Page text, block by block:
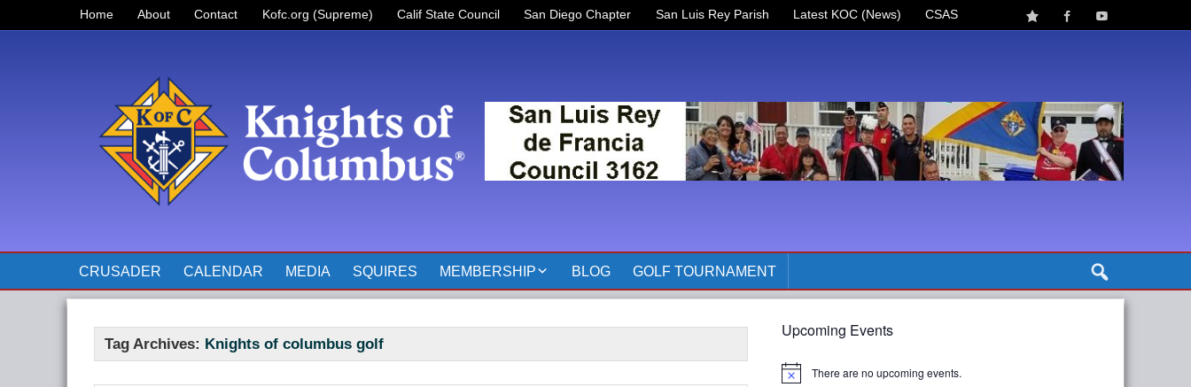
Home About
The Pope’s Monthly Intentions
for 2023
Contact Kofc.org (Supreme) Calif State Council San Diego Chapter San Luis Rey Parish Latest KOC (News) CSAS
CRUSADER CALENDAR MEDIA SQUIRES MEMBERSHIP
PAGES
BLOG GOLF TOURNAMENT
Tag Archives: Knights of columbus golf
Upcoming Events
Notice There are no upcoming events.